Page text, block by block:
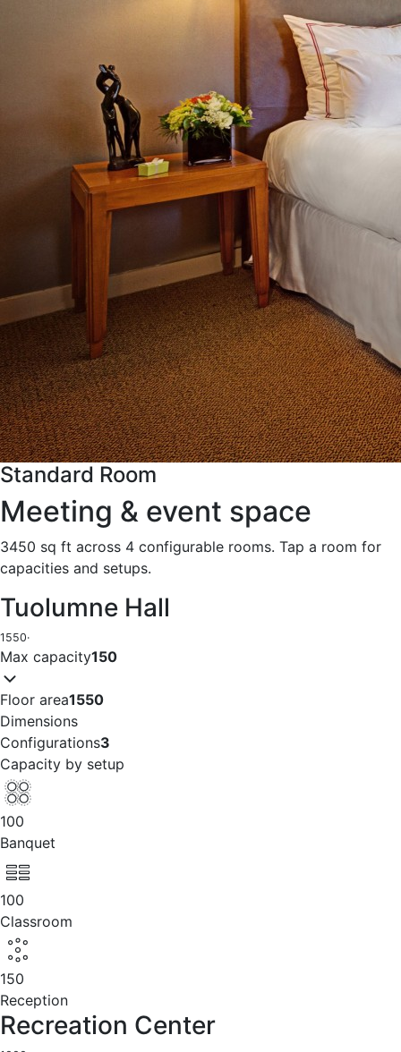
Standard Room
Meeting & event space
3450 sq ft across 4 configurable rooms. Tap a room for
capacities and setups.
Tuolumne Hall
1550·
Max capacity150
Floor area1550
Dimensions
Configurations3
Capacity by setup
100
Banquet
100
Classroom
150
Reception
Recreation Center